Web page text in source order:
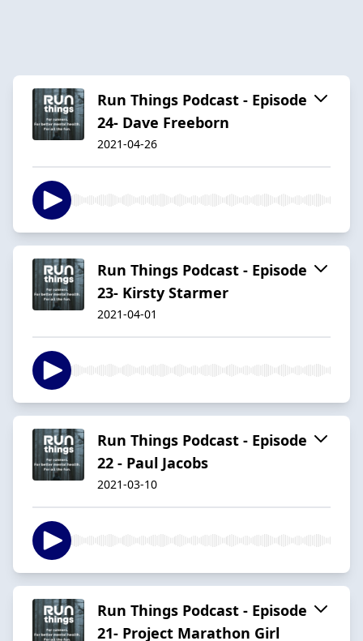
Run Things Podcast - Episode
24- Dave Freeborn
2021-04-26
Run Things Podcast - Episode
23- Kirsty Starmer
2021-04-01
Run Things Podcast - Episode
22 - Paul Jacobs
2021-03-10
Run Things Podcast - Episode
21- Project Marathon Girl